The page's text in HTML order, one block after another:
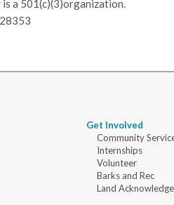
is a 501(c)(3)organization.
Get Involved
Community
Internships
Volunteer
Barks and Rec
Land